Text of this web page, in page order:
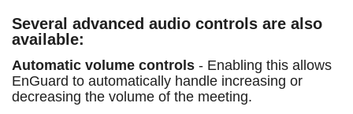
Several advanced audio controls are also
available:
Automatic volume controls - Enabling this allows
EnGuard to automatically handle increasing or
decreasing the volume of the meeting.